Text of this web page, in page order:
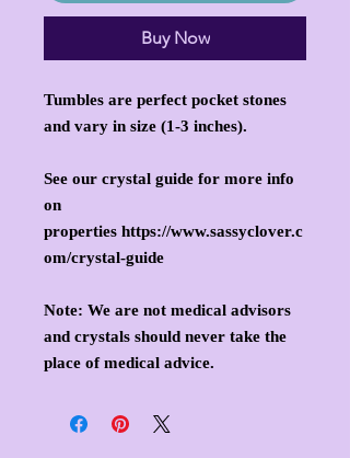
Buy Now
Tumbles are perfect pocket stones
and vary in size (1-3 inches).
See our crystal guide for more info
on
properties https://www.sassyclover.c
om/crystal-guide
Note: We are not medical advisors
and crystals should never take the
place of medical advice.